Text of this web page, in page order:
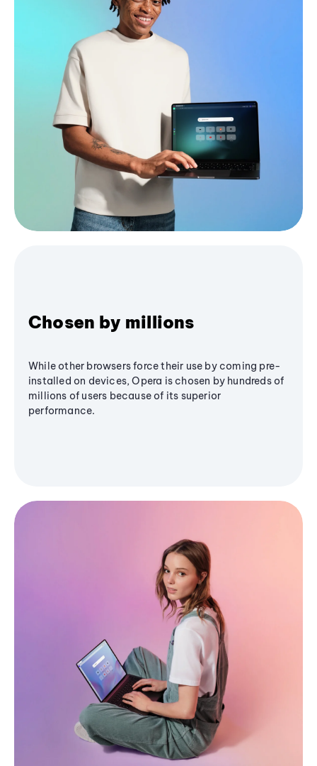
Chosen by millions
While other browsers force their use by coming pre-
installed on devices, Opera is chosen by hundreds of
millions of users because of its superior
performance.